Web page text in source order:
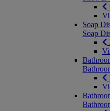
Soap
Soap